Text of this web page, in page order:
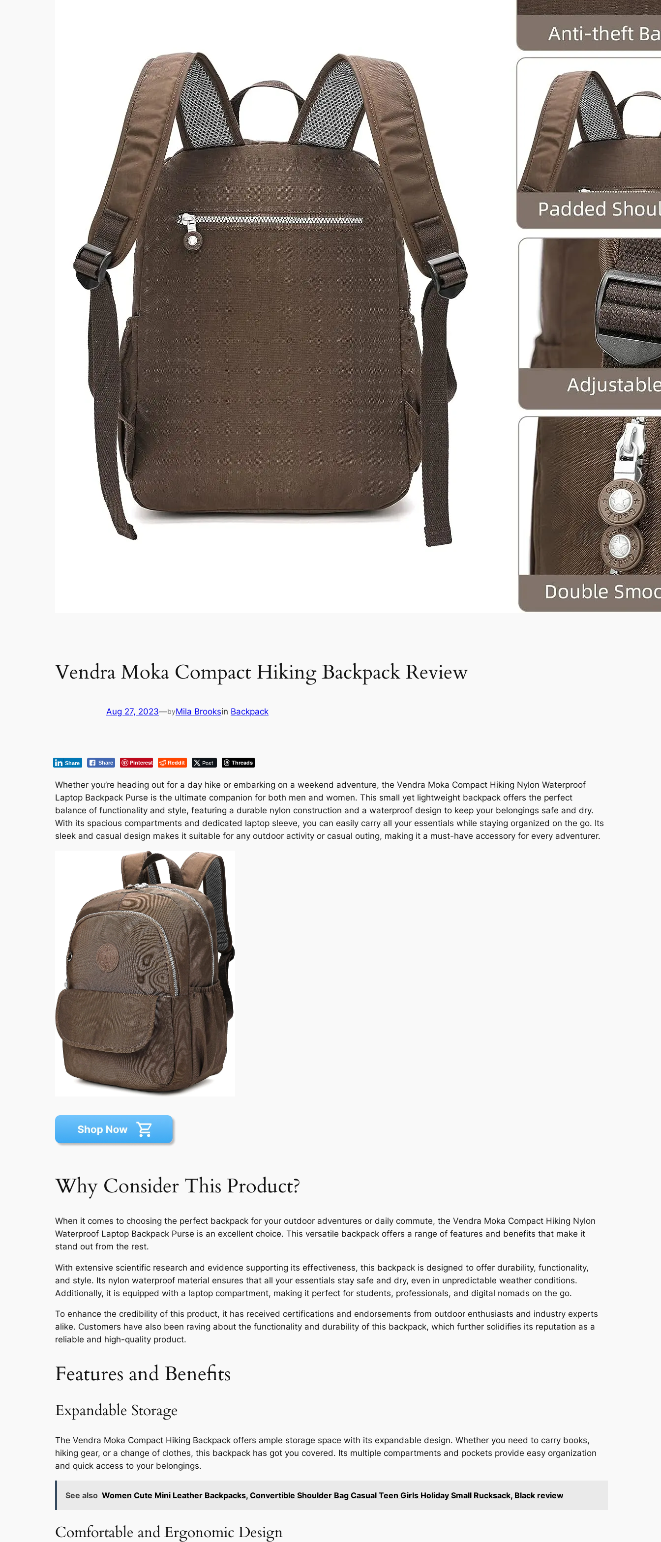
Vendra Moka Compact Hiking Backpack Review
Aug 27, 2023—byMila Brooksin Backpack
Share Pinterest Reddit Post Threads
Share
Whether you’re heading out for a day hike or embarking on a weekend adventure, the Vendra Moka Compact Hiking Nylon Waterproof
Laptop Backpack Purse is the ultimate companion for both men and women. This small yet lightweight backpack offers the perfect
balance of functionality and style, featuring a durable nylon construction and a waterproof design to keep your belongings safe and dry.
With its spacious compartments and dedicated laptop sleeve, you can easily carry all your essentials while staying organized on the go. Its
sleek and casual design makes it suitable for any outdoor activity or casual outing, making it a must-have accessory for every adventurer.
Why Consider This Product?
When it comes to choosing the perfect backpack for your outdoor adventures or daily commute, the Vendra Moka Compact Hiking Nylon
Waterproof Laptop Backpack Purse is an excellent choice. This versatile backpack offers a range of features and benefits that make it
stand out from the rest.
With extensive scientific research and evidence supporting its effectiveness, this backpack is designed to offer durability, functionality,
and style. Its nylon waterproof material ensures that all your essentials stay safe and dry, even in unpredictable weather conditions.
Additionally, it is equipped with a laptop compartment, making it perfect for students, professionals, and digital nomads on the go.
To enhance the credibility of this product, it has received certifications and endorsements from outdoor enthusiasts and industry experts
alike. Customers have also been raving about the functionality and durability of this backpack, which further solidifies its reputation as a
reliable and high-quality product.
Features and Benefits
Expandable Storage
The Vendra Moka Compact Hiking Backpack offers ample storage space with its expandable design. Whether you need to carry books,
hiking gear, or a change of clothes, this backpack has got you covered. Its multiple compartments and pockets provide easy organization
and quick access to your belongings.
See also Women Cute Mini Leather Backpacks, Convertible Shoulder Bag Casual Teen Girls Holiday Small Rucksack, Black review
Comfortable and Ergonomic Design